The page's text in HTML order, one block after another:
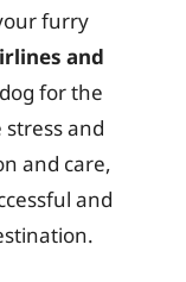
furry
and
for the
and
and care,
and